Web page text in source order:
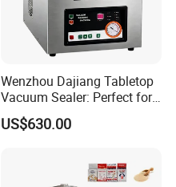
Wenzhou Dajiang Tabletop
Vacuum Sealer: Perfect for
Shrimp Fish Seafood
Storage
US$630.00